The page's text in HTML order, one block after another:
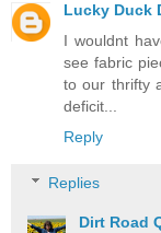
Lucky Duck
I wouldnt
see fabric
to our thrifty
deficit...
Reply
Replies
Dirt Road